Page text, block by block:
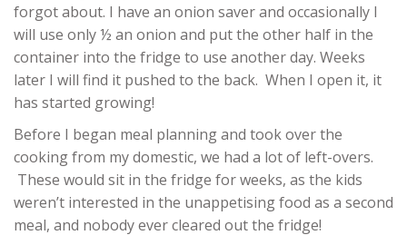
forgot about. I have an onion saver and occasionally I
will use only ½ an onion and put the other half in the
container into the fridge to use another day. Weeks
later I will find it pushed to the back. When I open it, it
has started growing!
Before I began meal planning and took over the
cooking from my domestic, we had a lot of left-overs.
These would sit in the fridge for weeks, as the kids
weren’t interested in the unappetising food as a second
meal, and nobody ever cleared out the fridge!